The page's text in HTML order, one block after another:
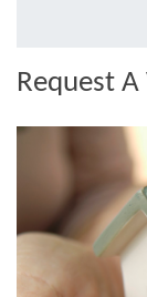
Request